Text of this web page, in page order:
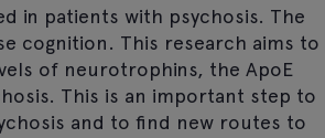
in patients with psychosis. The
cognition. This research aims to
of neurotrophins, the ApoE
This is an important step to
and to find new routes to